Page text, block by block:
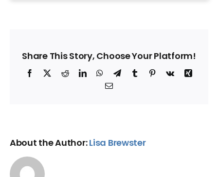
Share This Story, Choose Your Platform!
Facebook
X RedditLinkedInWhatsApp
TelegramTumblrPinterest
Vk
Xing
Email
About the Author:Lisa Brewster